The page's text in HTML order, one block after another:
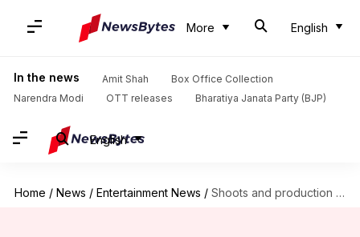
More English
In the news Amit Shah
Box Office Collection
Narendra Modi
OTT releases Bharatiya Janata Party (BJP)
English
Home / News / Entertainment News / Shoots and production work still on hold, clarifies Producers Guild